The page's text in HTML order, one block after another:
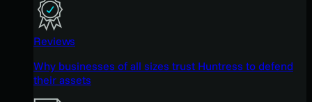
Reviews
Why businesses of all sizes trust Huntress to defend
their assets